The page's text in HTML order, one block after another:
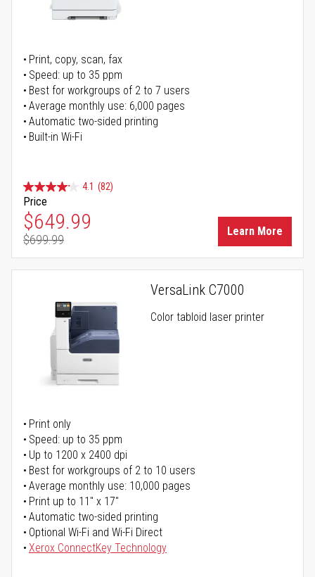
Print, copy, scan, fax
Speed: up to 35 ppm
Best for workgroups of 2 to 7 users
Average monthly use: 6,000 pages
Automatic two-sided printing
Built-in Wi-Fi
4.1 (82)
Price
Special Price
$649.99
Regular Price
$699.99
Learn More
VersaLink C7000
Color tabloid laser printer
Print only
Speed: up to 35 ppm
Up to 1200 x 2400 dpi
Best for workgroups of 2 to 10 users
Average monthly use: 10,000 pages
Print up to 11" x 17"
Automatic two-sided printing
Optional Wi-Fi and Wi-Fi Direct
Xerox ConnectKey Technology